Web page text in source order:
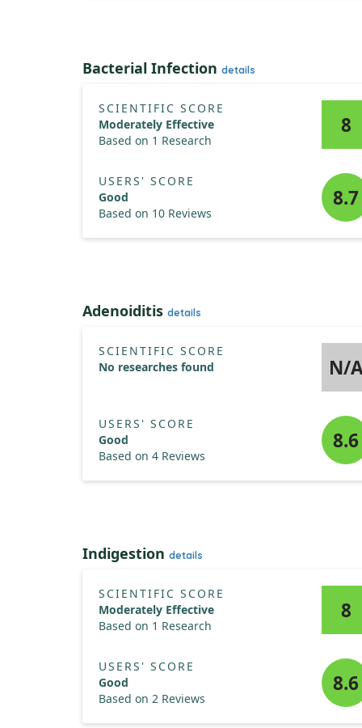
Bacterial Infection details
SCIENTIFIC SCORE
Moderately Effective
Based on 1 Research
8
USERS' SCORE
Good
Based on 10 Reviews
8.7
Adenoiditis details
SCIENTIFIC SCORE
No researches found
N/
USERS' SCORE
Good
Based on 4 Reviews
8.6
Indigestion details
SCIENTIFIC SCORE
Moderately Effective
Based on 1 Research
8
USERS' SCORE
Good
Based on 2 Reviews
8.6